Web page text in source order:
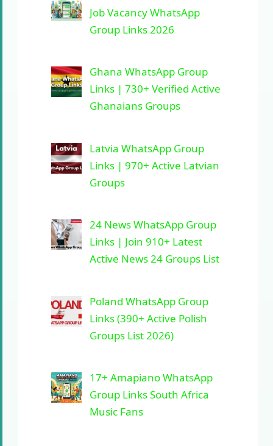
Job Vacancy WhatsApp
Group Links 2026
Ghana WhatsApp Group
Links | 730+ Verified Active
Ghanaians Groups
Latvia WhatsApp Group
Links | 970+ Active Latvian
Groups
24 News WhatsApp Group
Links | Join 910+ Latest
Active News 24 Groups List
Poland WhatsApp Group
Links (390+ Active Polish
Groups List 2026)
17+ Amapiano WhatsApp
Group Links South Africa
Music Fans